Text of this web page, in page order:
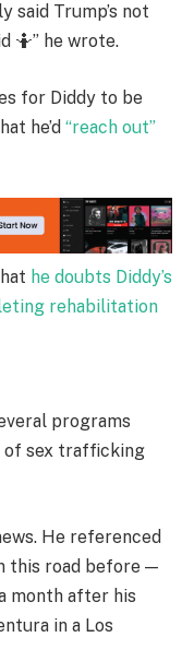
said Trump’s not
🤷” he wrote.
for Diddy to be
he’d “reach out”
he doubts Diddy’s
rehabilitation
programs
of sex trafficking
He referenced
this road before —
month after his
in a Los